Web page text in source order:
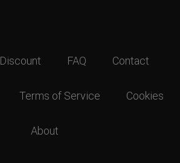
Discount FAQ Contact
Terms of Service Cookies
About